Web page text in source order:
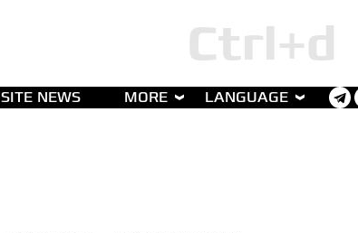
SITE NEWS MORE LANGUAGE